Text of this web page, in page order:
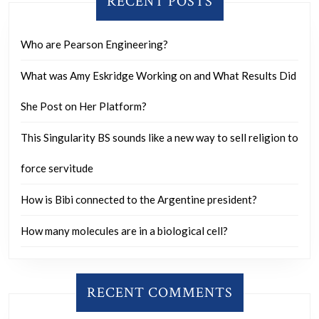
sane?
Who are Pearson Engineering?
What was Amy Eskridge Working on and What Results Did
She Post on Her Platform?
This Singularity BS sounds like a new way to sell religion to
force servitude
How is Bibi connected to the Argentine president?
How many molecules are in a biological cell?
RECENT COMMENTS